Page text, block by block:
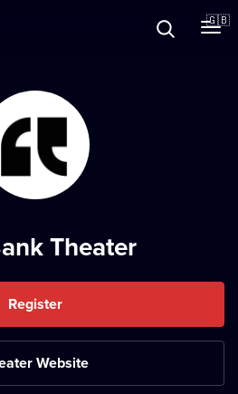
🇬🇧
Theater
Register
Website